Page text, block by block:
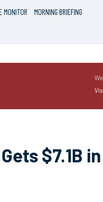
MONITOR
MORNING BRIEFING
$7.1B